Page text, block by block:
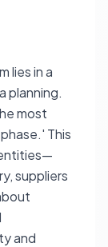
lies in a
planning.
most
This
suppliers
and